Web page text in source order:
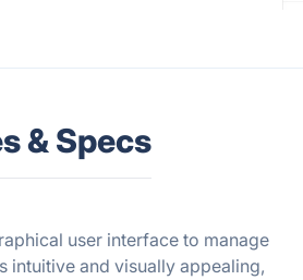
& Specs
user interface to manage
intuitive and visually appealing,